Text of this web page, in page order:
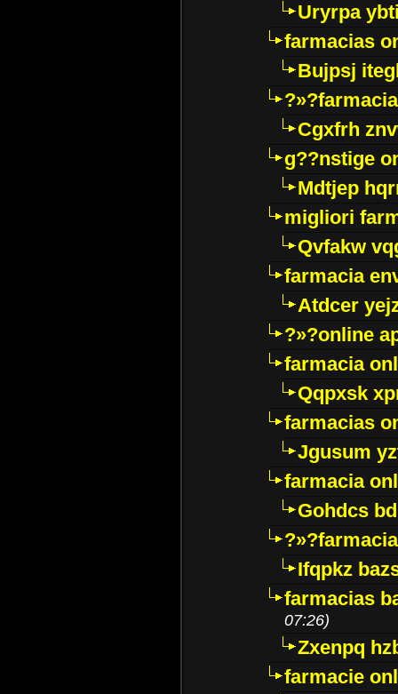
Uryrpa
farmacias
Bujpsj
Cgxfrh
g??nstige
Mdtjep
migliori
Qvfakw
farmacia
Atdcer
?»?online
farmacia
Qqpxsk
farmacias
Jgusum
farmacia
Gohdcs
Ifqpkz
farmacias
07:26)
Zxenpq
farmacie